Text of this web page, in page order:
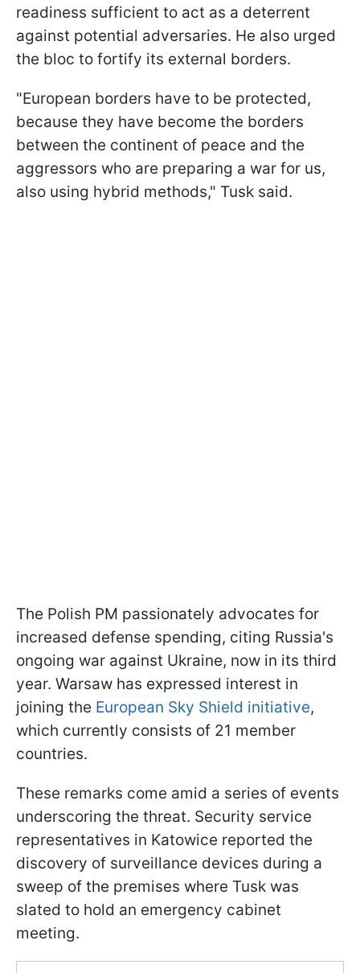
readiness sufficient to act as a deterrent
against potential adversaries. He also urged
the bloc to fortify its external borders.
"European borders have to be protected,
because they have become the borders
between the continent of peace and the
aggressors who are preparing a war for us,
also using hybrid methods," Tusk said.
The Polish PM passionately advocates for
increased defense spending, citing Russia's
ongoing war against Ukraine, now in its third
year. Warsaw has expressed interest in
joining the European Sky Shield initiative,
which currently consists of 21 member
countries.
These remarks come amid a series of events
underscoring the threat. Security service
representatives in Katowice reported the
discovery of surveillance devices during a
sweep of the premises where Tusk was
slated to hold an emergency cabinet
meeting.